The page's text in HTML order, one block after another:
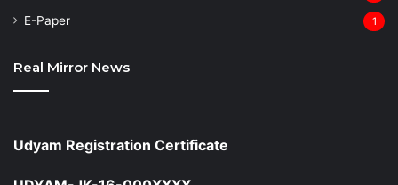
⁠E-Paper 1
Real Mirror News
Udyam Registration Certificate